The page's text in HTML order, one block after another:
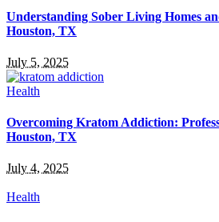
Understanding Sober Living Homes
Houston, TX
July 5, 2025
Health
Overcoming Kratom Addiction:
Houston, TX
July 4, 2025
Health